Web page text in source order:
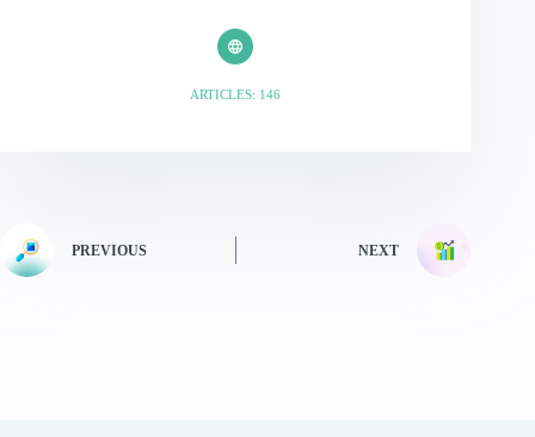
ARTICLES: 146
PREVIOUS NEXT